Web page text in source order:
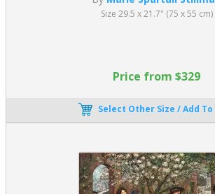
Size 29.5 x 21.7" (75 x 55 cm)
Price from $329
Select Other Size / Add